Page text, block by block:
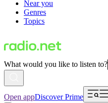
Near you
Genres
Topics
What would you like to listen to?
Open appDiscover Prime